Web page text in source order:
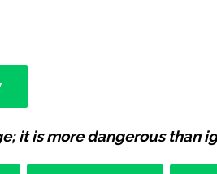
it is more dangerous than